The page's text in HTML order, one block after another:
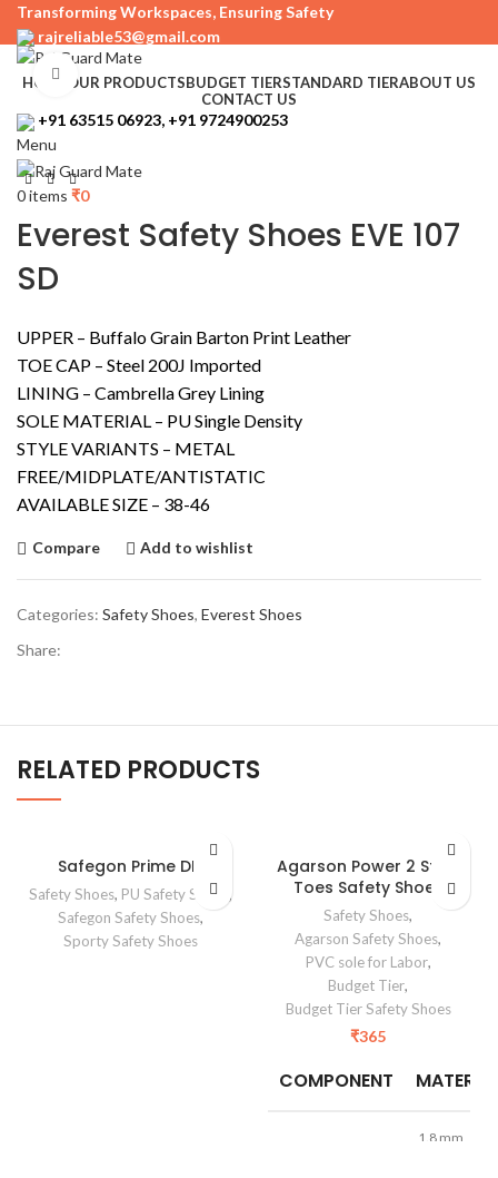
Transforming Workspaces, Ensuring Safety
rajreliable53@gmail.com
HOME OUR PRODUCTSBUDGET TIERSTANDARD TIERABOUT US
CONTACT US
+91 63515 06923, +91 9724900253
Menu
0items ₹0
Click to enlarge
Everest Safety Shoes EVE 107
SD
UPPER – Buffalo Grain Barton Print Leather
TOE CAP – Steel 200J Imported
LINING – Cambrella Grey Lining
SOLE MATERIAL – PU Single Density
STYLE VARIANTS – METAL
FREE/MIDPLATE/ANTISTATIC
AVAILABLE SIZE – 38-46
Compare Add to wishlist
Categories: Safety Shoes, Everest Shoes
Share:
RELATED PRODUCTS
Safegon Prime DD
Safety Shoes, PU Safety Shoes ,
Safegon Safety Shoes,
Sporty Safety Shoes
Agarson Power 2 Steel
Toes Safety Shoes
Safety Shoes,
Agarson Safety Shoes,
PVC sole for Labor,
Budget Tier,
Budget Tier Safety Shoes
₹365
COMPONENT
1.8 mm